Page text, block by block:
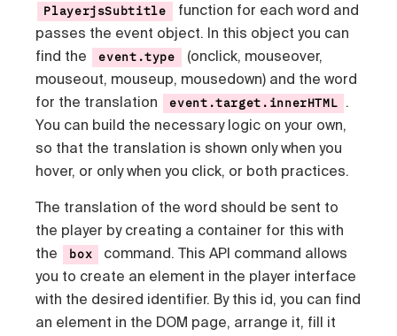
PlayerjsSubtitle
function for each word and
passes the event object. In this object you can
find the
event.type
(onclick, mouseover,
mouseout, mouseup, mousedown) and the word
for the translation
event.target.innerHTML
.
You can build the necessary logic on your own,
so that the translation is shown only when you
hover, or only when you click, or both practices.
The translation of the word should be sent to
the player by creating a container for this with
the
box
command. This API command allows
you to create an element in the player interface
with the desired identifier. By this id, you can find
an element in the DOM page, arrange it, fill it